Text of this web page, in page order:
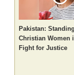
Pakistan:
Christian Women
Fight for Justice